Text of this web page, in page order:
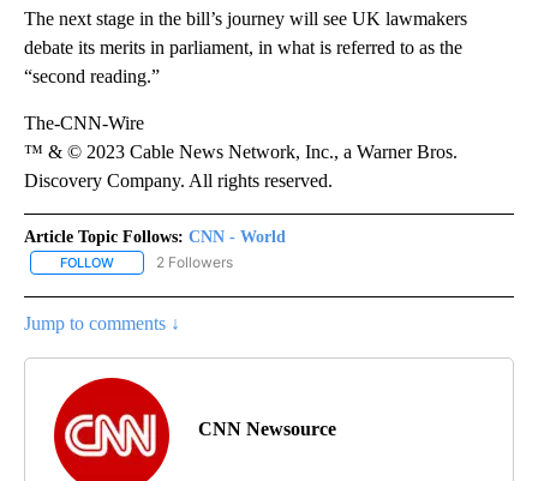
The next stage in the bill’s journey will see UK lawmakers
debate its merits in parliament, in what is referred to as the
“second reading.”
The-CNN-Wire
™ & © 2023 Cable News Network, Inc., a Warner Bros.
Discovery Company. All rights reserved.
Article Topic Follows: CNN - World
FOLLOW FOLLOW "CNN - WORLD" TO RECEIVE NOTIFICATIONS ABOUT
2 Followers
Jump to comments ↓
CNN Newsource